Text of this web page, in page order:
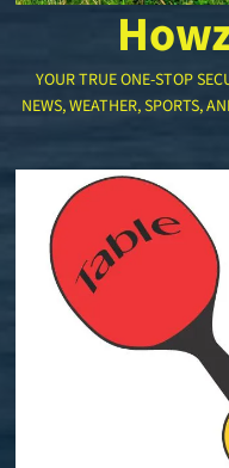
YOUR TRUE ONE-STOP
NEWS, WEATHER, SPORTS,